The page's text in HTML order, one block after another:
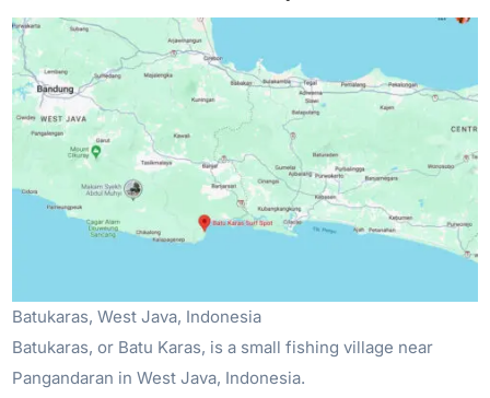
Batukaras, West Java, Indonesia
Batukaras, or Batu Karas, is a small fishing village near
Pangandaran in West Java, Indonesia.